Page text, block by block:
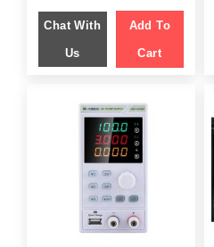
was:
$ 2,489.00.
is:
$ 1,189.00.
Chat With
Us
Add To
Cart